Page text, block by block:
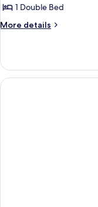
1 Double Bed
More details
More
Double
Room